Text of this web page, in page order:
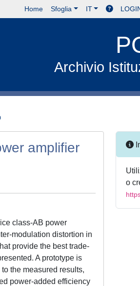
Home Sfoglia IT
Archivio
amplifier
class-AB power
modulation distortion in
provide the best trade-
A prototype is
the measured results,
power-added efficiency
o